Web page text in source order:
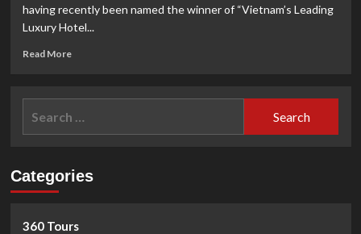
having recently been named the winner of “Vietnam’s Leading
Luxury Hotel...
Read MoreRead
InterContinental
Nha
prestigous
Categories
360 Tours